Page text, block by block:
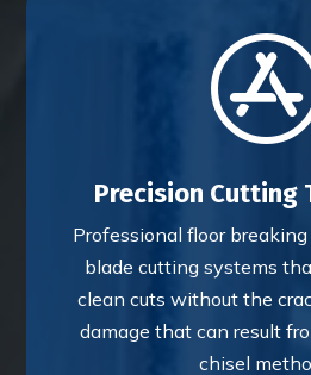
Precision Cutting
Professional floor
blade cutting systems
clean cuts without the
damage that can result
chisel